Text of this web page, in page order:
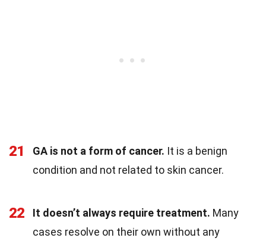
21 GA is not a form of cancer. It is a benign
condition and not related to skin cancer.
22 It doesn’t always require treatment. Many
cases resolve on their own without any